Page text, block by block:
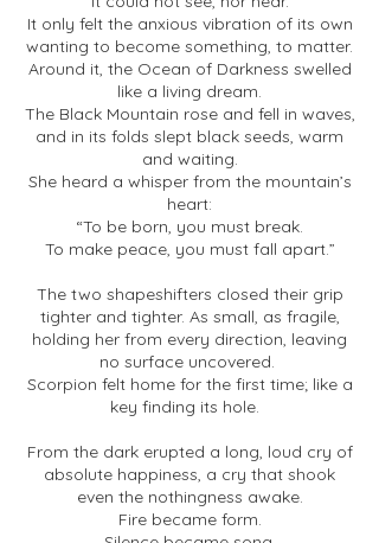
It only felt the anxious vibration of its own
wanting to become something, to matter.
Around it, the Ocean of Darkness swelled
like a living dream.
The Black Mountain rose and fell in waves,
and in its folds slept black seeds, warm
and waiting.
She heard a whisper from the mountain’s
heart:
“To be born, you must break.
To make peace, you must fall apart.”
The two shapeshifters closed their grip
tighter and tighter. As small, as fragile,
holding her from every direction, leaving
no surface uncovered.
Scorpion felt home for the first time; like a
key finding its hole.
From the dark erupted a long, loud cry of
absolute happiness, a cry that shook
even the nothingness awake.
Fire became form.